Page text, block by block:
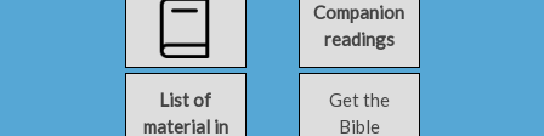
Companion
readings
List of
material in
Get the
Bible